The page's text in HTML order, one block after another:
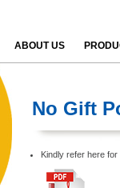
ABOUT US
No Gift
Kindly refer here for